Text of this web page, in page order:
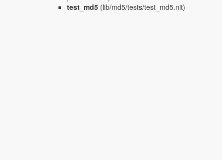
test_md5 (lib/md5/tests/test_md5.nit)